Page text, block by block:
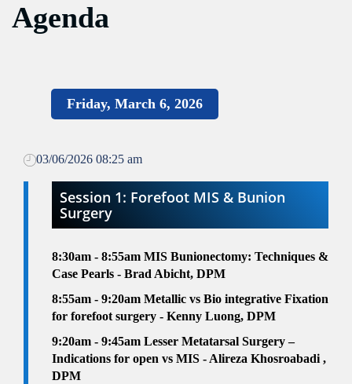
Agenda
Friday, March 6, 2026
03/06/2026 08:25 am
Session 1: Forefoot MIS & Bunion
Surgery
8:30am - 8:55am MIS Bunionectomy: Techniques &
Case Pearls - Brad Abicht, DPM
8:55am - 9:20am Metallic vs Bio integrative Fixation
for forefoot surgery - Kenny Luong, DPM
9:20am - 9:45am Lesser Metatarsal Surgery –
Indications for open vs MIS - Alireza Khosroabadi ,
DPM